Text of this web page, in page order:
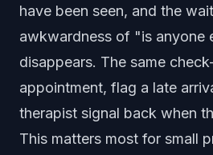
have been seen, and the
awkwardness of "is anyone
disappears. The same
appointment, flag a late
therapist signal back when
This matters most for small